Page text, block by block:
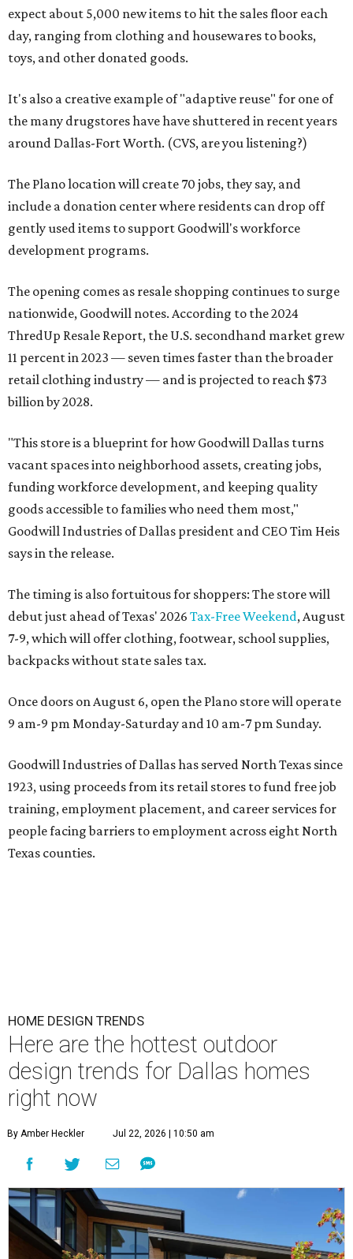
expect about 5,000 new items to hit the sales floor each
day, ranging from clothing and housewares to books,
toys, and other donated goods.
It's also a creative example of "adaptive reuse" for one of
the many drugstores have have shuttered in recent years
around Dallas-Fort Worth. (CVS, are you listening?)
The Plano location will create 70 jobs, they say, and
include a donation center where residents can drop off
gently used items to support Goodwill's workforce
development programs.
The opening comes as resale shopping continues to surge
nationwide, Goodwill notes. According to the 2024
ThredUp Resale Report, the U.S. secondhand market grew
11 percent in 2023 — seven times faster than the broader
retail clothing industry — and is projected to reach $73
billion by 2028.
"This store is a blueprint for how Goodwill Dallas turns
vacant spaces into neighborhood assets, creating jobs,
funding workforce development, and keeping quality
goods accessible to families who need them most,"
Goodwill Industries of Dallas president and CEO Tim Heis
says in the release.
The timing is also fortuitous for shoppers: The store will
debut just ahead of Texas' 2026 Tax-Free Weekend, August
7-9, which will offer clothing, footwear, school supplies,
backpacks without state sales tax.
Once doors on August 6, open the Plano store will operate
9 am-9 pm Monday-Saturday and 10 am-7 pm Sunday.
Goodwill Industries of Dallas has served North Texas since
1923, using proceeds from its retail stores to fund free job
training, employment placement, and career services for
people facing barriers to employment across eight North
Texas counties.
HOME DESIGN TRENDS
Here are the hottest outdoor
design trends for Dallas homes
right now
By Amber Heckler Jul 22, 2026 | 10:50 am